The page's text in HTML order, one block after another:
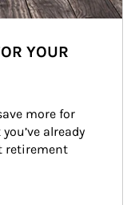
YOUR
more for
already
retirement